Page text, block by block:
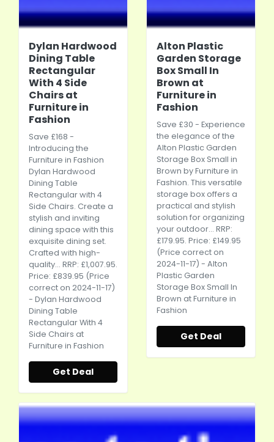
Dylan Hardwood
Dining Table
Rectangular
With 4 Side
Chairs at
Furniture in
Fashion
Save £168 -
Introducing the
Furniture in Fashion
Dylan Hardwood
Dining Table
Rectangular with 4
Side Chairs. Create a
stylish and inviting
dining space with this
exquisite dining set.
Crafted with high-
quality... RRP: £1,007.95.
Price: £839.95 (Price
correct on 2024-11-17)
- Dylan Hardwood
Dining Table
Rectangular With 4
Side Chairs at
Furniture in Fashion
Get Deal
Alton Plastic
Garden Storage
Box Small In
Brown at
Furniture in
Fashion
Save £30 - Experience
the elegance of the
Alton Plastic Garden
Storage Box Small in
Brown by Furniture in
Fashion. This versatile
storage box offers a
practical and stylish
solution for organizing
your outdoor... RRP:
£179.95. Price: £149.95
(Price correct on
2024-11-17) - Alton
Plastic Garden
Storage Box Small In
Brown at Furniture in
Fashion
Get Deal